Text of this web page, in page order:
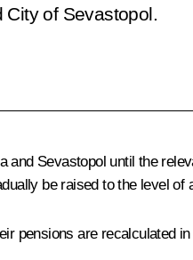
City of Sevastopol.
Sevastopol until the
be raised to the level of
pensions are recalculated